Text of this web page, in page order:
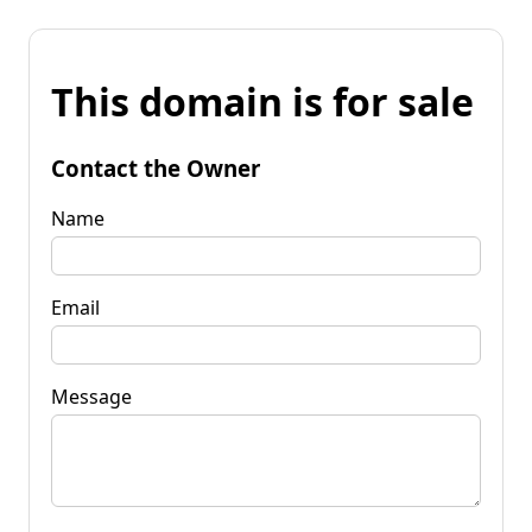
This domain is for sale
Contact the Owner
Name
Email
Message